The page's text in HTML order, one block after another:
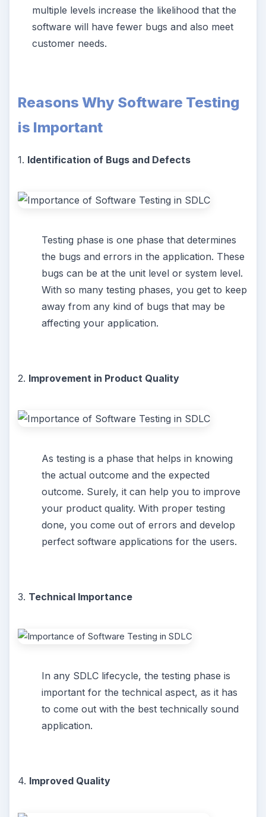
multiple levels increase the likelihood that the
software will have fewer bugs and also meet
customer needs.
Reasons Why Software Testing
is Important
1. Identification of Bugs and Defects
Testing phase is one phase that determines
the bugs and errors in the application. These
bugs can be at the unit level or system level.
With so many testing phases, you get to keep
away from any kind of bugs that may be
affecting your application.
2. Improvement in Product Quality
As testing is a phase that helps in knowing
the actual outcome and the expected
outcome. Surely, it can help you to improve
your product quality. With proper testing
done, you come out of errors and develop
perfect software applications for the users.
3. Technical Importance
In any SDLC lifecycle, the testing phase is
important for the technical aspect, as it has
to come out with the best technically sound
application.
4. Improved Quality